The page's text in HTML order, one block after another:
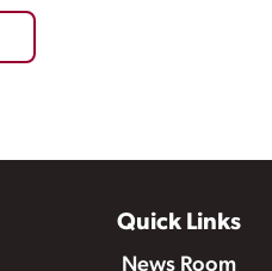
Quick Links
News Room